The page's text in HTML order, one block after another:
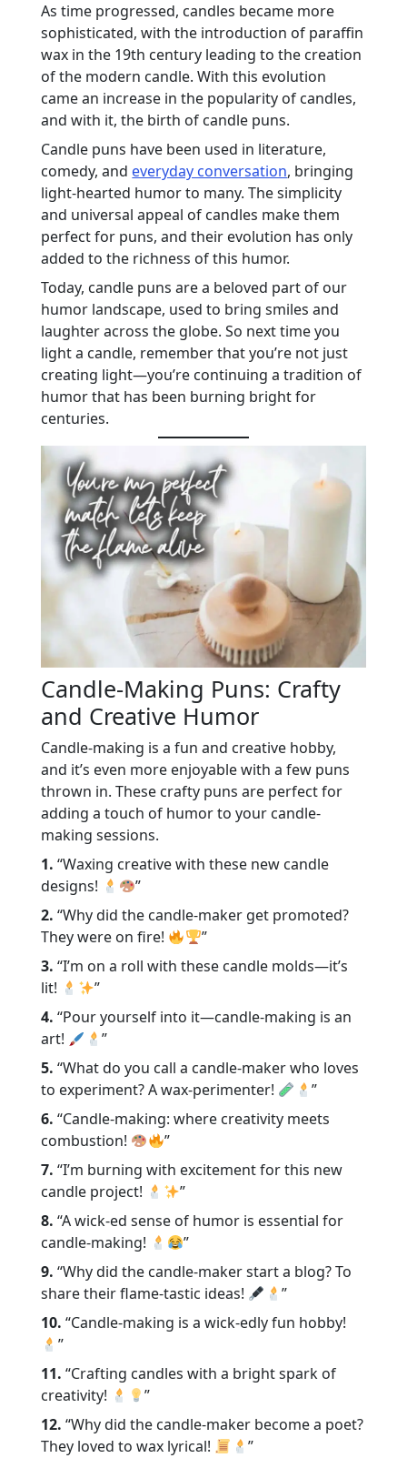
As time progressed, candles became more
sophisticated, with the introduction of paraffin
wax in the 19th century leading to the creation
of the modern candle. With this evolution
came an increase in the popularity of candles,
and with it, the birth of candle puns.
Candle puns have been used in literature,
comedy, and everyday conversation, bringing
light-hearted humor to many. The simplicity
and universal appeal of candles make them
perfect for puns, and their evolution has only
added to the richness of this humor.
Today, candle puns are a beloved part of our
humor landscape, used to bring smiles and
laughter across the globe. So next time you
light a candle, remember that you’re not just
creating light—you’re continuing a tradition of
humor that has been burning bright for
centuries.
Candle-Making Puns: Crafty
and Creative Humor
Candle-making is a fun and creative hobby,
and it’s even more enjoyable with a few puns
thrown in. These crafty puns are perfect for
adding a touch of humor to your candle-
making sessions.
1. “Waxing creative with these new candle
designs!
”
2. “Why did the candle-maker get promoted?
They were on fire!
”
3. “I’m on a roll with these candle molds—it’s
lit!
”
4. “Pour yourself into it—candle-making is an
art!
”
5. “What do you call a candle-maker who loves
to experiment? A wax-perimenter!
”
6. “Candle-making: where creativity meets
combustion!
”
7. “I’m burning with excitement for this new
candle project!
”
8. “A wick-ed sense of humor is essential for
candle-making!
”
9. “Why did the candle-maker start a blog? To
share their flame-tastic ideas!
”
10. “Candle-making is a wick-edly fun hobby!
”
11. “Crafting candles with a bright spark of
creativity!
”
12. “Why did the candle-maker become a poet?
They loved to wax lyrical!
”